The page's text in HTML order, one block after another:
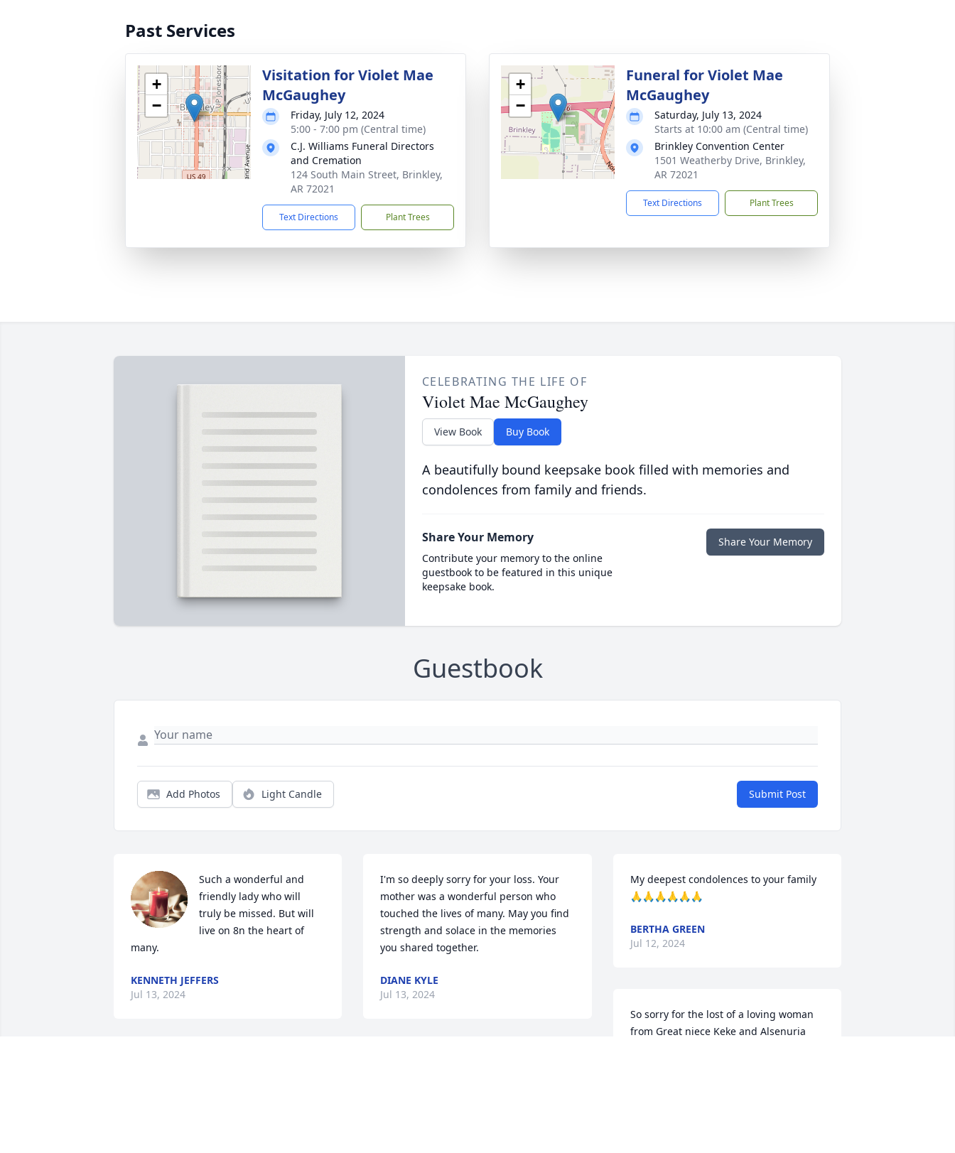
Past Services
+
−
Visitation for Violet Mae
McGaughey
Friday, July 12, 2024
5:00 - 7:00 pm (Central time)
C.J. Williams Funeral Directors
and Cremation
124 South Main Street, Brinkley,
AR 72021
Text Directions Plant Trees
+
−
Funeral for Violet Mae
McGaughey
Saturday, July 13, 2024
Starts at 10:00 am (Central time)
Brinkley Convention Center
1501 Weatherby Drive, Brinkley,
AR 72021
Text Directions Plant Trees
CELEBRATING THE LIFE OF
Violet Mae McGaughey
View Book Buy Book
A beautifully bound keepsake book filled with memories and
condolences from family and friends.
Share Your Memory
Contribute your memory to the online
guestbook to be featured in this unique
keepsake book.
Share Your Memory
Guestbook
Add Photos Light Candle Submit Post
Such a wonderful and
friendly lady who will
truly be missed. But will
live on 8n the heart of
many.
KENNETH JEFFERS
Jul 13, 2024
I'm so deeply sorry for your loss. Your
mother was a wonderful person who
touched the lives of many. May you find
strength and solace in the memories
you shared together.
DIANE KYLE
Jul 13, 2024
My deepest condolences to your family
🙏🙏🙏🙏🙏🙏
BERTHA GREEN
Jul 12, 2024
So sorry for the lost of a loving woman
from Great niece Keke and Alsenuria